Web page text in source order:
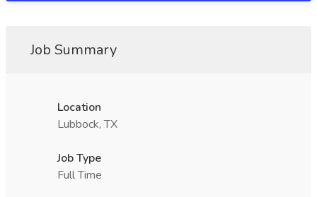
Job Summary
Location
Lubbock, TX
Job Type
Full Time